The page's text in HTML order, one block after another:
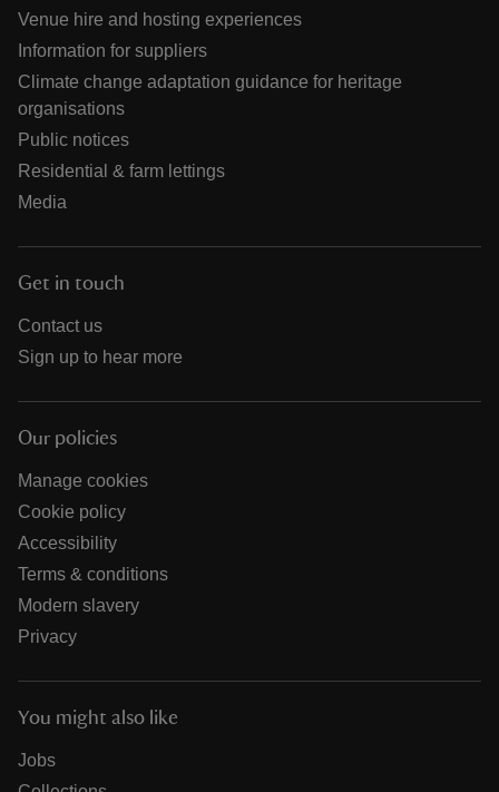
Venue hire and hosting experiences
Information for suppliers
Climate change adaptation guidance for heritage
organisations
Public notices
Residential & farm lettings
Media
Get in touch
Contact us
Sign up to hear more
Our policies
Manage cookies
Cookie policy
Accessibility
Terms & conditions
Modern slavery
Privacy
You might also like
Jobs